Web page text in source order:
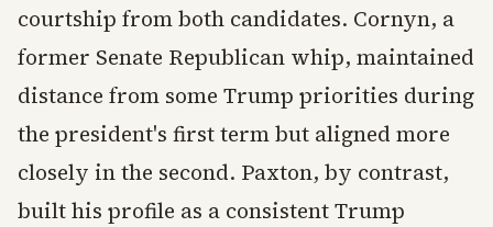
courtship from both candidates. Cornyn, a
former Senate Republican whip, maintained
distance from some Trump priorities during
the president's first term but aligned more
closely in the second. Paxton, by contrast,
built his profile as a consistent Trump